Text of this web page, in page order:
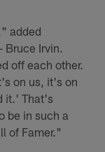
added
Bruce Irvin.
off each other.
on us, it's on
it.' That's
be in such a
of Famer."